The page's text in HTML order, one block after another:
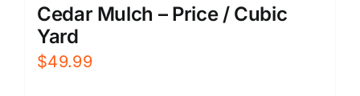
Cedar Mulch – Price / Cubic
Yard
$49.99